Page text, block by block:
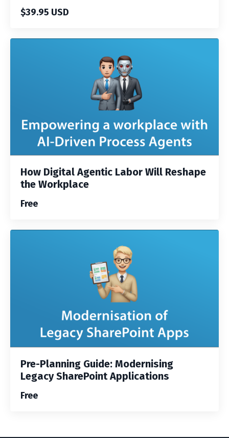
$39.95 USD
How Digital Agentic Labor Will Reshape
the Workplace
Free
Pre-Planning Guide: Modernising
Legacy SharePoint Applications
Free